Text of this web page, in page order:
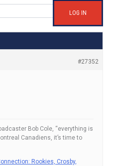
LOG IN
#27352
Bob Cole, “everything is
Canadiens, it’s time to
Rookies, Crosby,